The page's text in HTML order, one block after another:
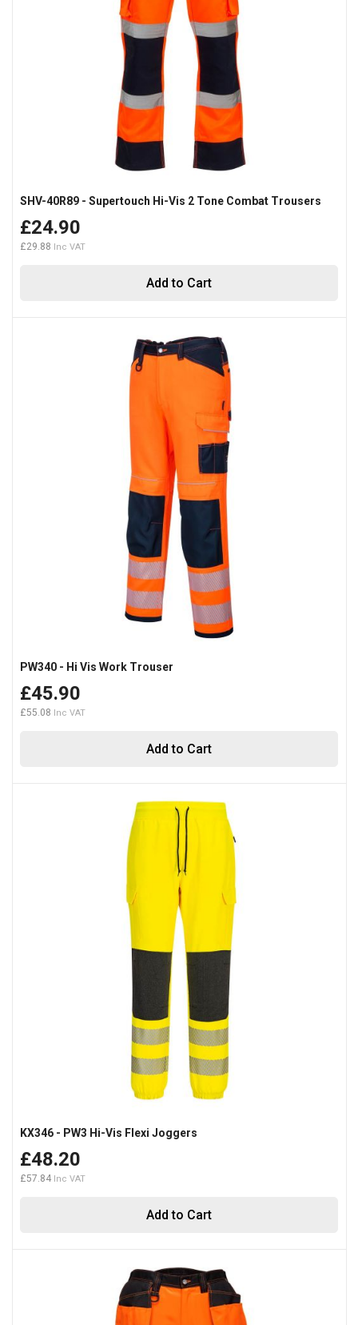
Add to Cart
SHV-40R89 - Supertouch Hi-Vis 2 Tone Combat Trousers
£24.90
£29.88
Add to Cart
PW340 - Hi Vis Work Trouser
£45.90
£55.08
Add to Cart
KX346 - PW3 Hi-Vis Flexi Joggers
£48.20
£57.84